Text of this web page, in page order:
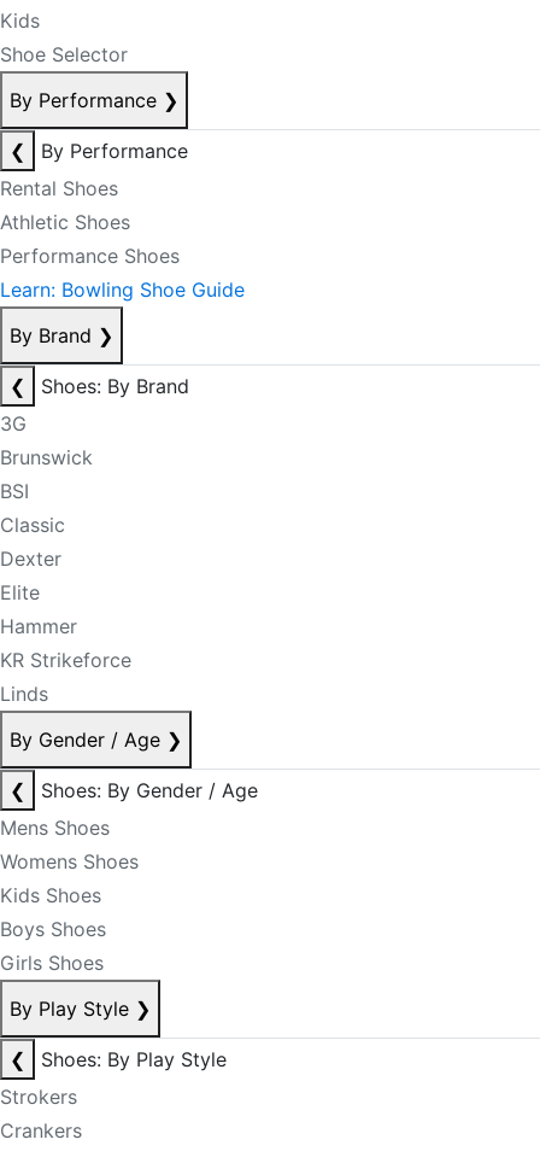
Kids
Shoe Selector
By Performance ❯
❮
By Performance
Rental Shoes
Athletic Shoes
Performance Shoes
Learn: Bowling Shoe Guide
By Brand ❯
❮
Shoes: By Brand
3G
Brunswick
BSI
Classic
Dexter
Elite
Hammer
KR Strikeforce
Linds
By Gender / Age ❯
❮
Shoes: By Gender / Age
Mens Shoes
Womens Shoes
Kids Shoes
Boys Shoes
Girls Shoes
By Play Style ❯
❮
Shoes: By Play Style
Strokers
Crankers